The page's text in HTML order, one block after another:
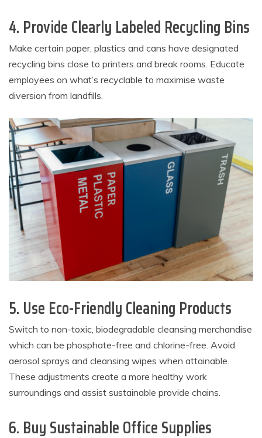
4. Provide Clearly Labeled Recycling Bins
Make certain paper, plastics and cans have designated
recycling bins close to printers and break rooms. Educate
employees on what’s recyclable to maximise waste
diversion from landfills.
5. Use Eco-Friendly Cleaning Products
Switch to non-toxic, biodegradable cleansing merchandise
which can be phosphate-free and chlorine-free. Avoid
aerosol sprays and cleansing wipes when attainable.
These adjustments create a more healthy work
surroundings and assist sustainable provide chains.
6. Buy Sustainable Office Supplies